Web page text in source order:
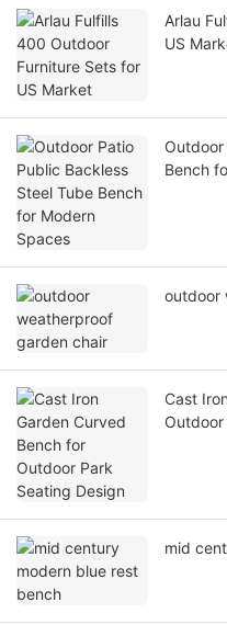
Arlau
US
Bench
outdoor
Cast
mid